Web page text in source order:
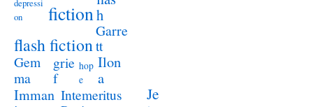
depressi
on
fictionh
flash fiction
Garre
tt
Gem
ma
grie
f
hop
e
Ilon
a
Imman Intemeritus
Je